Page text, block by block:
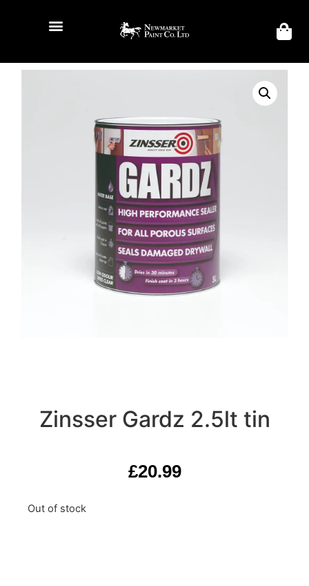
Zinsser Gardz 2.5lt tin
£20.99
Out of stock